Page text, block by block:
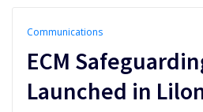
Communications
ECM
Launched in